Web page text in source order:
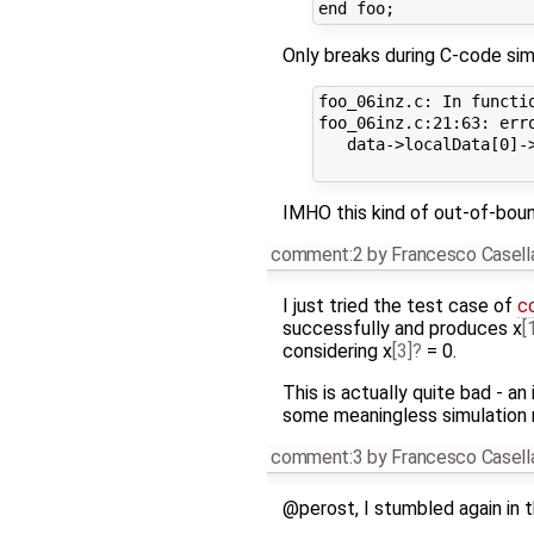
Only breaks during C-code
foo_06inz.c: In
foo_06inz.c:21:63:
data-
IMHO this kind of out-of-
comment:2 by Francesco
I just tried the test case of
successfully and produces x
considering x[3]
= 0.
This is actually quite bad - an
some meaningless simulation
comment:3 by Francesco
@perost, I stumbled again in